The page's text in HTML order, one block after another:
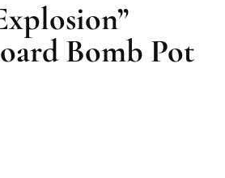
Bomb Pot